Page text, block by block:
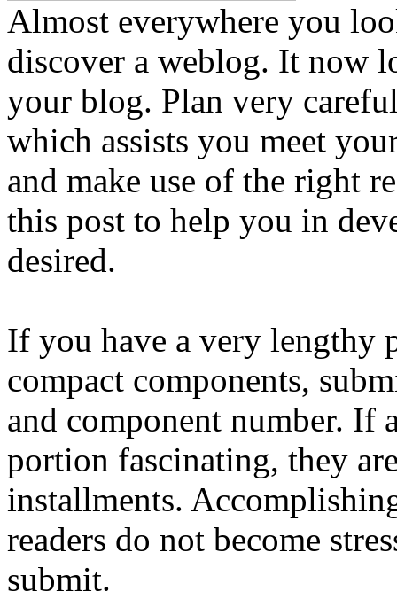
Almost everywhere you
discover a weblog. It now
your blog. Plan very
which assists you meet
and make use of the right
this post to help you in
desired.
If you have a very lengthy
compact components,
and component number. If
portion fascinating, they
installments.
readers do not become
submit.